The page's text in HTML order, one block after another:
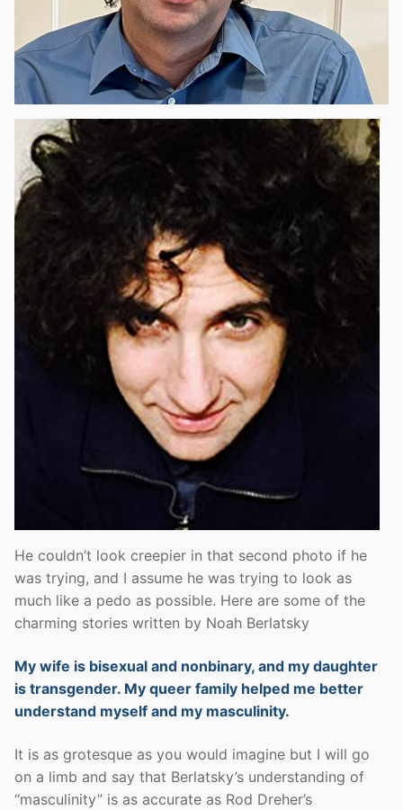
He couldn’t look creepier in that second photo if he
was trying, and I assume he was trying to look as
much like a pedo as possible. Here are some of the
charming stories written by Noah Berlatsky
My wife is bisexual and nonbinary, and my daughter
is transgender. My queer family helped me better
understand myself and my masculinity.
It is as grotesque as you would imagine but I will go
on a limb and say that Berlatsky’s understanding of
“masculinity” is as accurate as Rod Dreher’s